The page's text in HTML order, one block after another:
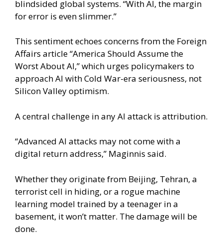
blindsided global systems. “With AI, the margin
for error is even slimmer.”
This sentiment echoes concerns from the Foreign
Affairs article “America Should Assume the
Worst About AI,” which urges policymakers to
approach AI with Cold War-era seriousness, not
Silicon Valley optimism.
A central challenge in any AI attack is attribution.
“Advanced AI attacks may not come with a
digital return address,” Maginnis said.
Whether they originate from Beijing, Tehran, a
terrorist cell in hiding, or a rogue machine
learning model trained by a teenager in a
basement, it won’t matter. The damage will be
done.